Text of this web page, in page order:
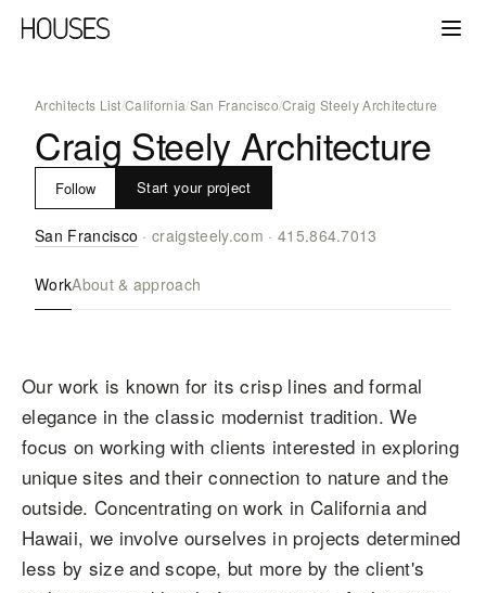
Architects List/California/San Francisco/Craig Steely Architecture
Craig Steely Architecture
Follow Start your project
San Francisco ·craigsteely.com · 415.864.7013
WorkAbout & approach
Our work is known for its crisp lines and formal
elegance in the classic modernist tradition. We
focus on working with clients interested in exploring
unique sites and their connection to nature and the
outside. Concentrating on work in California and
Hawaii, we involve ourselves in projects determined
less by size and scope, but more by the client's